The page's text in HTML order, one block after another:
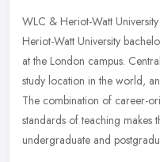
WLC & Heriot-Watt
Heriot-Watt University
at the London campus.
study location in the world,
The combination of career-
standards of teaching makes
undergraduate and